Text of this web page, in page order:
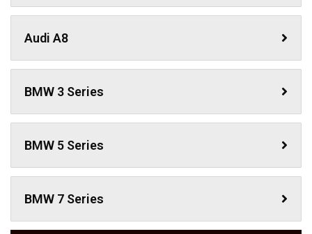
Audi A8
BMW 3 Series
BMW 5 Series
BMW 7 Series